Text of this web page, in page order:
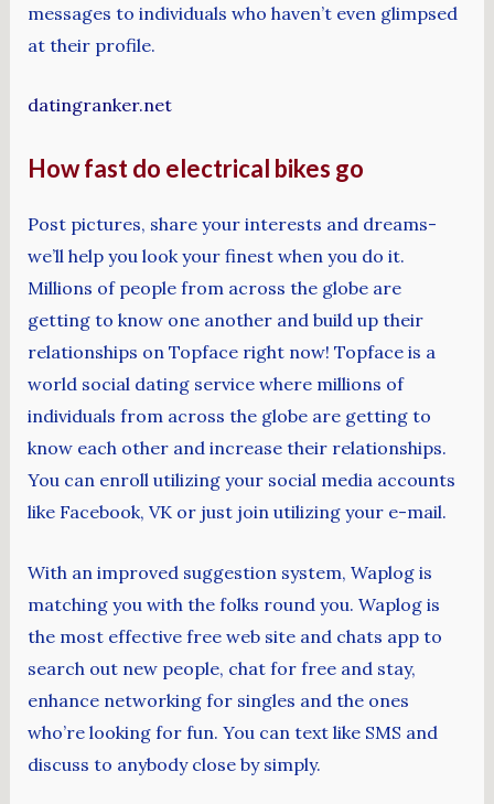
messages to individuals who haven’t even glimpsed
at their profile.
datingranker.net
How fast do electrical bikes go
Post pictures, share your interests and dreams-
we’ll help you look your finest when you do it.
Millions of people from across the globe are
getting to know one another and build up their
relationships on Topface right now! Topface is a
world social dating service where millions of
individuals from across the globe are getting to
know each other and increase their relationships.
You can enroll utilizing your social media accounts
like Facebook, VK or just join utilizing your e-mail.
With an improved suggestion system, Waplog is
matching you with the folks round you. Waplog is
the most effective free web site and chats app to
search out new people, chat for free and stay,
enhance networking for singles and the ones
who’re looking for fun. You can text like SMS and
discuss to anybody close by simply.